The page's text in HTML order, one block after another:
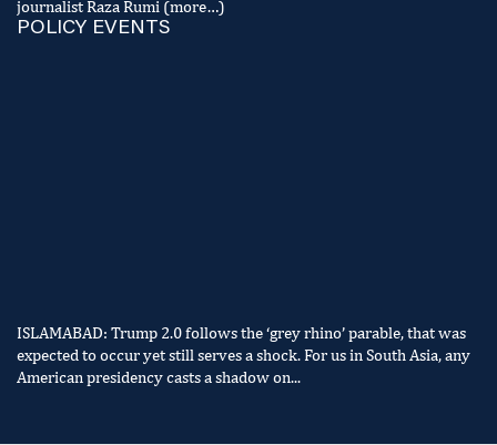
journalist Raza Rumi (more…)
POLICY EVENTS
ISLAMABAD: Trump 2.0 follows the ‘grey rhino’ parable, that was
expected to occur yet still serves a shock. For us in South Asia, any
American presidency casts a shadow on...